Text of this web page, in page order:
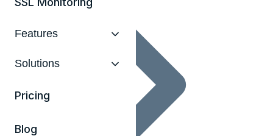
Features
Solutions
Pricing
Blog